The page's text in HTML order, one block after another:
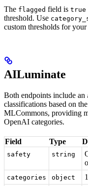
The flagged field is true
threshold. Use
custom thresholds for
AILuminate
Both endpoints include an
classifications based on the
MLCommons, providing
OpenAI categories.
Field Type
safety string
categories
object